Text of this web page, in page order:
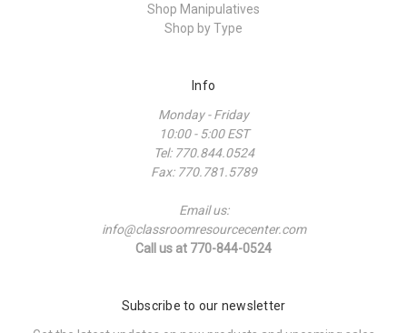
Shop Manipulatives
Shop by Type
Info
Monday - Friday
10:00 - 5:00 EST
Tel: 770.844.0524
Fax: 770.781.5789
Email us:
info@classroomresourcecenter.com
Call us at 770-844-0524
Subscribe to our newsletter